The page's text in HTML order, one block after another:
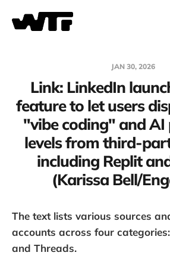
JAN 30, 2026
Link: LinkedIn
feature to let users
"vibe coding" and AI
levels from third-
including Replit
(Karissa Bell/
The text lists various sources
accounts across four
and Threads.